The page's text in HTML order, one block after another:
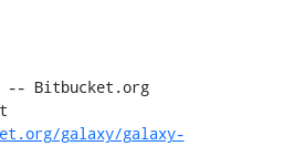
-- Bitbucket.org
galaxy/galaxy-